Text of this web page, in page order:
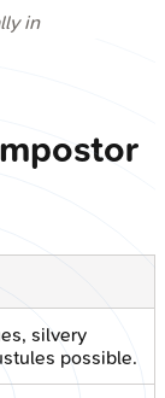
in
silvery
possible.